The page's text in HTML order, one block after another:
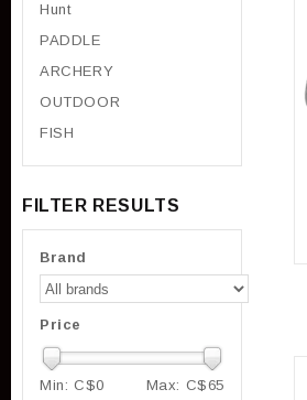
Hunt
PADDLE
ARCHERY
OUTDOOR
FISH
FILTER RESULTS
Brand
Price
Min: C$0 Max: C$65